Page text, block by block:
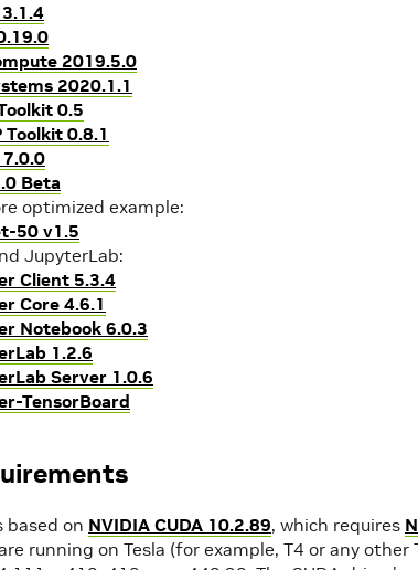
2019.5.0
2020.1.1
0.5
Toolkit 0.8.1
7.0.0
Beta
optimized example:
50 v1.5
JupyterLab:
Client 5.3.4
Core 4.6.1
Notebook 6.0.3
1.2.6
Server 1.0.6
TensorBoard
based on NVIDIA CUDA 10.2.89, which requires
running on Tesla (for example, T4 or any other